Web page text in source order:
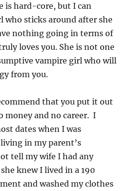
is hard-core, but I can
who sticks around after she
nothing going in terms of
loves you. She is not one
vampire girl who will
from you.
that you put it out
money and no career. I
dates when I was
in my parent’s
tell my wife I had any
knew I lived in a 190
and washed my clothes